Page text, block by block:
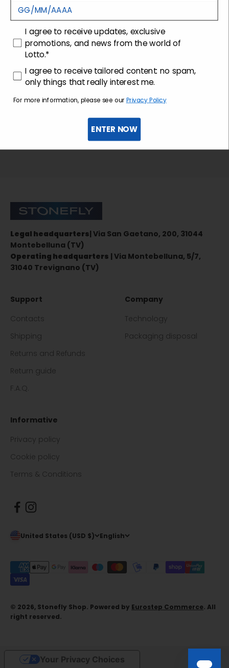
Customer care
Stonefly Shop
Legal headquarters| Via San Gaetano, 200, 31044
Montebelluna (TV)
Operating headquarters | Via Montebelluna, 5/7,
31040 Trevignano (TV)
Support
Contacts
Shipping
Returns and Refunds
Return guide
F.A.Q.
Company
Technology
Packaging disposal
Informative
Privacy policy
Cookie policy
Terms & Conditions
United States (USD $) English
© 2026, Stonefly Shop. Powered by Eurostep Commerce. All
right reserved.
Your Privacy Choices
consenso
I agree to receive updates, exclusive
promotions, and news from the world of
Lotto.*
consenso profilazione
I agree to receive tailored content: no spam,
only things that really interest me.
For more information, please see our Privacy Policy
ENTER NOW